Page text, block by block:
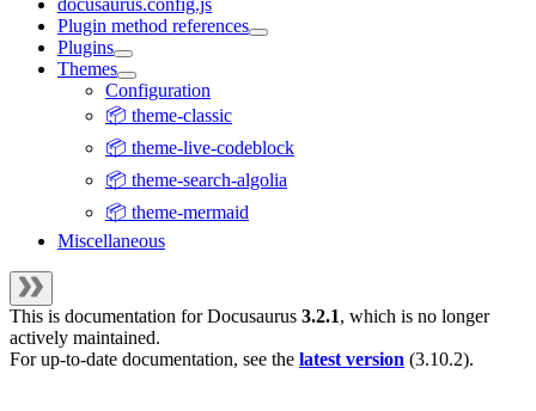
docusaurus.config.js
Plugin method references
Plugins
Themes
Configuration
📦 theme-classic
📦 theme-live-codeblock
📦 theme-search-algolia
📦 theme-mermaid
Miscellaneous
This is documentation forDocusaurus 3.2.1, which is no longer
actively maintained.
For up-to-date documentation, see the latest version (3.10.2).